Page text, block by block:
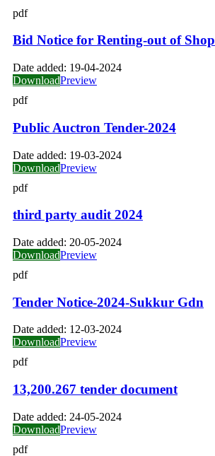
pdf
Bid Notice for Renting-out of Shop
Date added: 19-04-2024
DownloadPreview
pdf
Public Auctron Tender-2024
Date added: 19-03-2024
DownloadPreview
pdf
third party audit 2024
Date added: 20-05-2024
DownloadPreview
pdf
Tender Notice-2024-Sukkur Gdn
Date added: 12-03-2024
DownloadPreview
pdf
13,200.267 tender document
Date added: 24-05-2024
DownloadPreview
pdf